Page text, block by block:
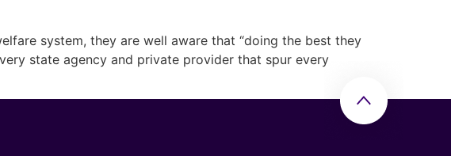
system, they are well aware that “doing the best they
state agency and private provider that spur every